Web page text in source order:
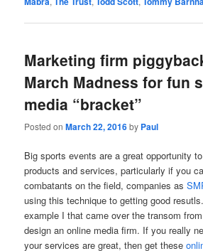
Marketing firm
March Madness for fun
media “bracket”
Posted onMarch 22, 2016by Paul
Big sports events are a great opportunity
products and services, particularly if you
combatants on the field, companies as
using this technique to getting good
example I that came over the transom from
design an online media firm. If you really
your services are great, then get these